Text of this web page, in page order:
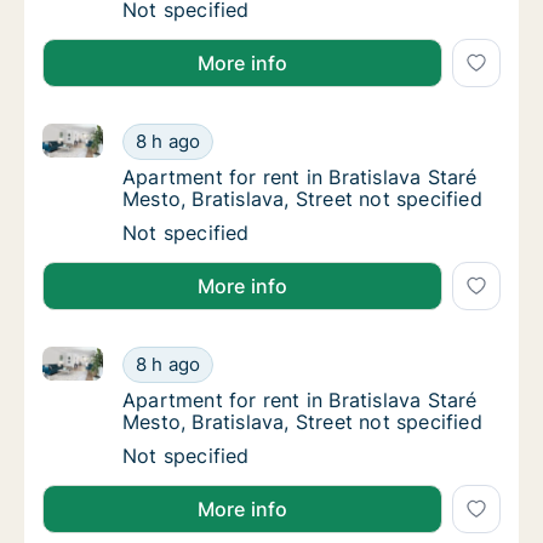
Apartment for rent in Bratislava Staré
Not specified
More info
Apartment for rent in Bratislava Staré
8 h ago
Apartment for rent in Bratislava Staré Mesto,
Apartment for rent in Bratislava Staré
Apartment for rent in Bratislava Staré
Mesto, Bratislava, Street not specified
Apartment for rent in Bratislava Staré
Not specified
More info
Apartment for rent in Bratislava Staré
8 h ago
Apartment for rent in Bratislava Staré Mesto,
Apartment for rent in Bratislava Staré
Apartment for rent in Bratislava Staré
Mesto, Bratislava, Street not specified
Apartment for rent in Bratislava Staré
Not specified
More info